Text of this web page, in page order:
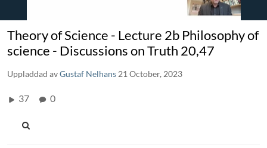
Theory of Science - Lecture 2b Philosophy of
science - Discussions on Truth 20,47
Uppladdad avGustaf Nelhans 21 October, 2023
37 0